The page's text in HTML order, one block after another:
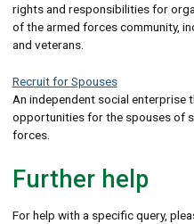
rights and responsibilities for
of the armed forces community,
and veterans.
Recruit for Spouses
An independent social enterprise
opportunities for the spouses of
forces.
Further help
For help with a specific query,